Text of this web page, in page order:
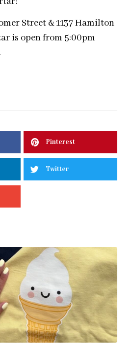
Street & 1137 Hamilton
is open from 5:00pm
Pinterest
Twitter